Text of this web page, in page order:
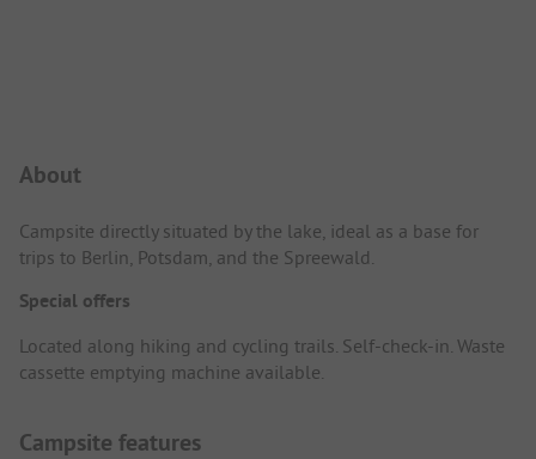
About
Campsite directly situated by the lake, ideal as a base for
trips to Berlin, Potsdam, and the Spreewald.
Special offers
Located along hiking and cycling trails. Self-check-in. Waste
cassette emptying machine available.
Campsite features